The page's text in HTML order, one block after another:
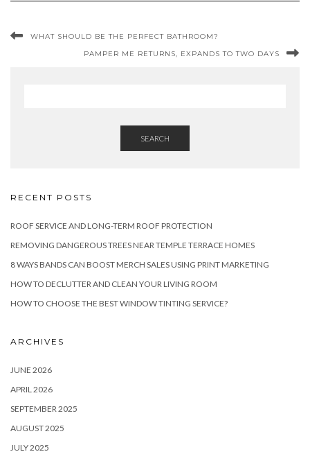
WHAT SHOULD BE THE PERFECT BATHROOM?
PAMPER ME RETURNS, EXPANDS TO TWO DAYS
SEARCH
RECENT POSTS
ROOF SERVICE AND LONG-TERM ROOF PROTECTION
REMOVING DANGEROUS TREES NEAR TEMPLE TERRACE HOMES
8 WAYS BANDS CAN BOOST MERCH SALES USING PRINT MARKETING
HOW TO DECLUTTER AND CLEAN YOUR LIVING ROOM
HOW TO CHOOSE THE BEST WINDOW TINTING SERVICE?
ARCHIVES
JUNE 2026
APRIL 2026
SEPTEMBER 2025
AUGUST 2025
JULY 2025